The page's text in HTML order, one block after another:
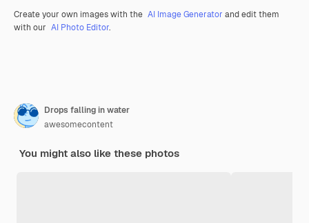
Create your own images with the AI Image Generator and edit them
with our AI Photo Editor.
Drops falling in water
awesomecontent
You might also like these photos